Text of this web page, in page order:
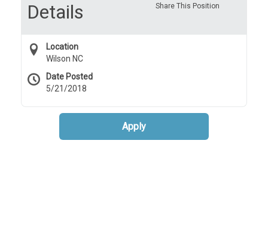
Share This Position
Details
Location
Wilson NC
Date Posted
5/21/2018
Apply